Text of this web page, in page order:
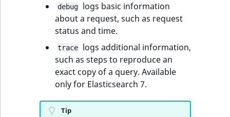
debug
logs basic information
about a request, such as request
status and time.
trace
logs additional information,
such as steps to reproduce an
exact copy of a query. Available
only for Elasticsearch 7.
Tip